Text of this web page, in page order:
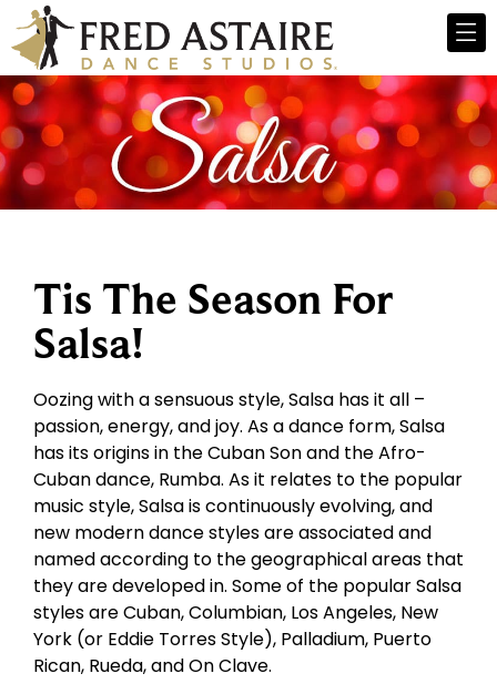
Tis The Season For
Salsa!
Oozing with a sensuous style, Salsa has it all –
passion, energy, and joy. As a dance form, Salsa
has its origins in the Cuban Son and the Afro-
Cuban dance, Rumba. As it relates to the popular
music style, Salsa is continuously evolving, and
new modern dance styles are associated and
named according to the geographical areas that
they are developed in. Some of the popular Salsa
styles are Cuban, Columbian, Los Angeles, New
York (or Eddie Torres Style), Palladium, Puerto
Rican, Rueda, and On Clave.